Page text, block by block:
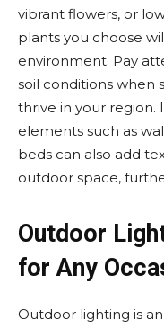
vibrant flowers, or
plants you choose
environment. Pay
soil conditions when
thrive in your region.
elements such as
beds can also add
outdoor space,
Outdoor
for Any
Outdoor lighting is